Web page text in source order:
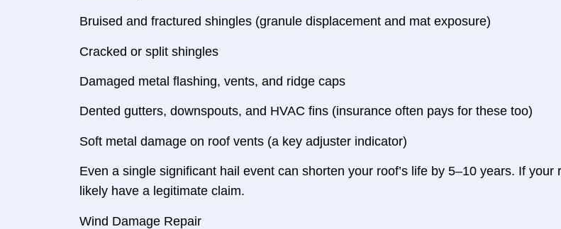
Bruised and fractured shingles (granule displacement and mat exposure)
Cracked or split shingles
Damaged metal flashing, vents, and ridge caps
Dented gutters, downspouts, and HVAC fins (insurance often pays for these too)
Soft metal damage on roof vents (a key adjuster indicator)
Even a single significant hail event can shorten your roof’s life by 5–10 years. If
likely have a legitimate claim.
Wind Damage Repair